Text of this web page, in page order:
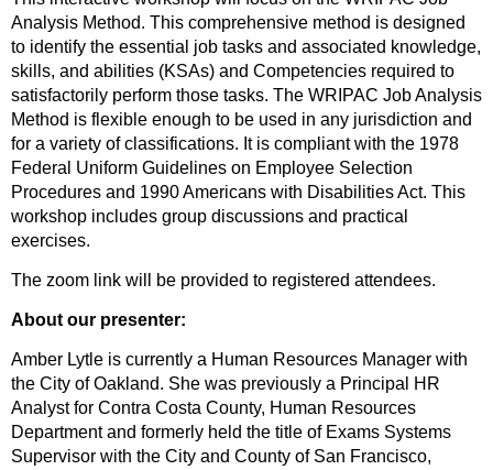
Analysis Method. This comprehensive method is designed
to identify the essential job tasks and associated knowledge,
skills, and abilities (KSAs) and Competencies required to
satisfactorily perform those tasks. The WRIPAC Job Analysis
Method is flexible enough to be used in any jurisdiction and
for a variety of classifications. It is compliant with the 1978
Federal Uniform Guidelines on Employee Selection
Procedures and 1990 Americans with Disabilities Act. This
workshop includes group discussions and practical
exercises.
The zoom link will be provided to registered attendees.
About our presenter:
Amber Lytle is currently a Human Resources Manager with
the City of Oakland. She was previously a Principal HR
Analyst for Contra Costa County, Human Resources
Department and formerly held the title of Exams Systems
Supervisor with the City and County of San Francisco,